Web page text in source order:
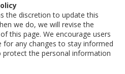
the discretion to update this
we do, we will revise the
this page. We encourage users
for any changes to stay informed
the personal information